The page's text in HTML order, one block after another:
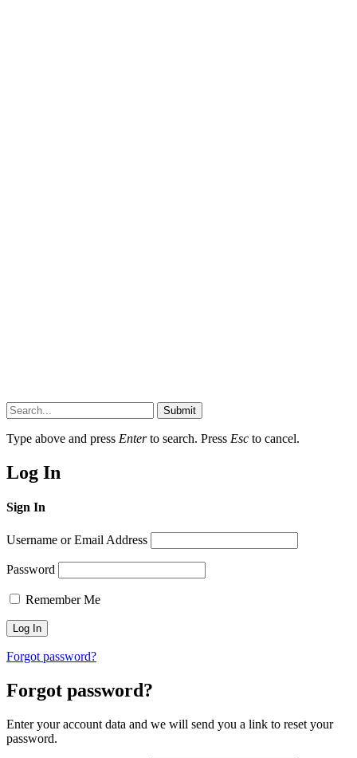
Submit
Type above and press Enterto search. Press Esc to cancel.
Log In
Sign In
Username or Email Address
Password
Remember Me
Forgot password?
Forgot password?
Enter your account data and we will send you a link to reset your
password.